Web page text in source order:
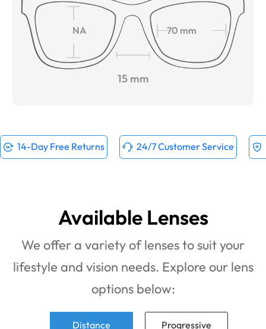
NA 70 mm
15 mm
14-Day Free Returns 24/7 Customer Service
Available Lenses
We offer a variety of lenses to suit your
lifestyle and vision needs. Explore our lens
options below:
Distance Progressive